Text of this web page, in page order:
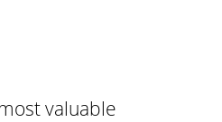
valuable